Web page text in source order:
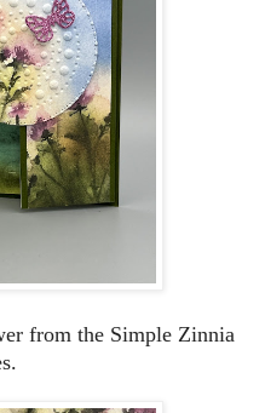
from the Simple Zinnia